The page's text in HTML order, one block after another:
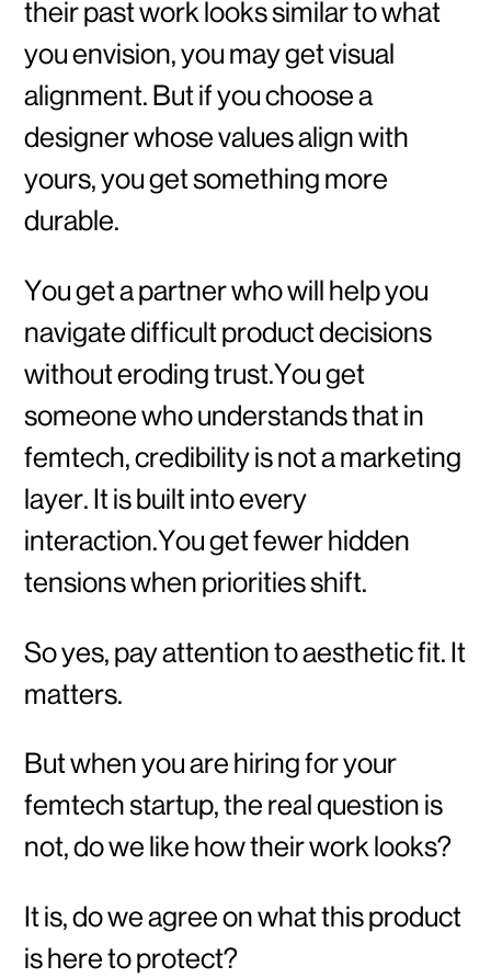
their past work looks similar to what
you envision, you may get visual
alignment. But if you choose a
designer whose values align with
yours, you get something more
durable.
You get a partner who will help you
navigate difficult product decisions
without eroding trust.You get
someone who understands that in
femtech, credibility is not a marketing
layer. It is built into every
interaction.You get fewer hidden
tensions when priorities shift.
So yes, pay attention to aesthetic fit. It
matters.
But when you are hiring for your
femtech startup, the real question is
not, do we like how their work looks?
It is, do we agree on what this product
is here to protect?